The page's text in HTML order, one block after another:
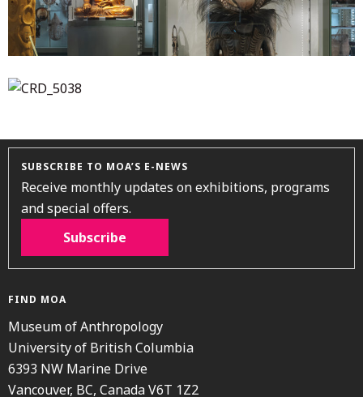
SUBSCRIBE TO MOA’S E-NEWS
Receive monthly updates on exhibitions, programs
and special offers.
Subscribe
FIND MOA
Museum of Anthropology
University of British Columbia
6393 NW Marine Drive
Vancouver, BC, Canada V6T 1Z2